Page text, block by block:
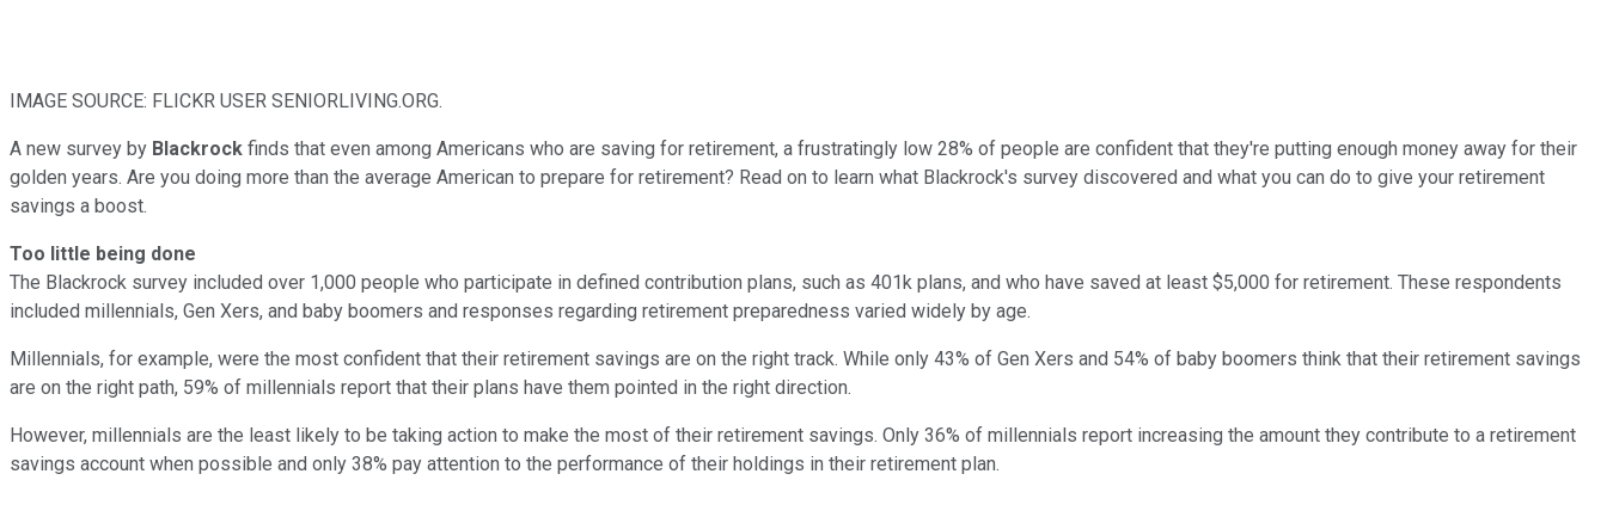
IMAGE SOURCE: FLICKR USER SENIORLIVING.ORG.
A new survey by Blackrock finds that even among Americans who are saving for retirement, a frustratingly low 28% of people are confident that they're putting enough money away for their
golden years. Are you doing more than the average American to prepare for retirement? Read on to learn what Blackrock's survey discovered and what you can do to give your retirement
savings a boost.
Too little being done
The Blackrock survey included over 1,000 people who participate in defined contribution plans, such as 401k plans, and who have saved at least $5,000 for retirement. These respondents
included millennials, Gen Xers, and baby boomers and responses regarding retirement preparedness varied widely by age.
Millennials, for example, were the most confident that their retirement savings are on the right track. While only 43% of Gen Xers and 54% of baby boomers think that their retirement savings
are on the right path, 59% of millennials report that their plans have them pointed in the right direction.
However, millennials are the least likely to be taking action to make the most of their retirement savings. Only 36% of millennials report increasing the amount they contribute to a retirement
savings account when possible and only 38% pay attention to the performance of their holdings in their retirement plan.